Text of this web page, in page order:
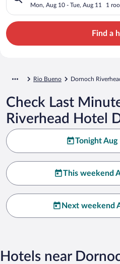
Mon, Aug 10 - Tue, Aug 11 1
Find a
Rio Bueno Dornoch
Check Last
Riverhead Hotel
Tonight Aug
This weekend
Next weekend
Hotels near